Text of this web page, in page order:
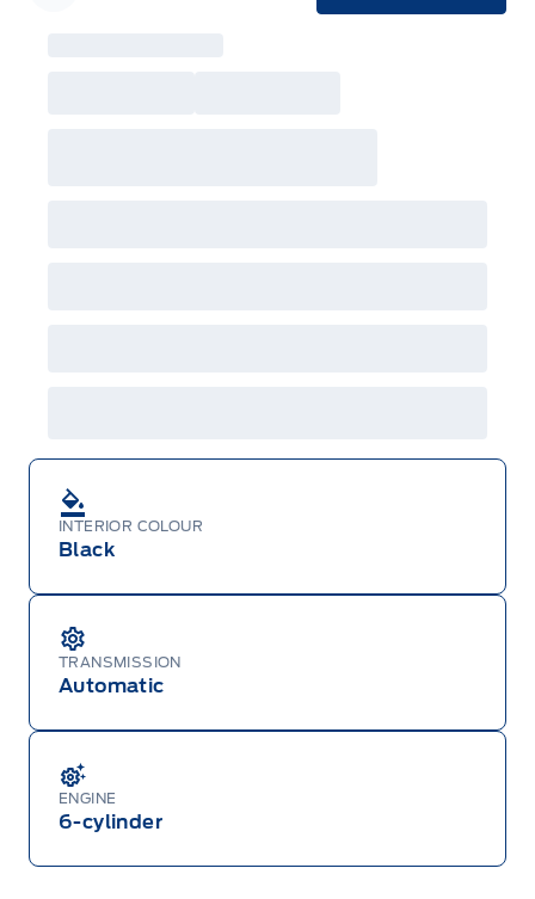
INTERIOR COLOUR
Black
TRANSMISSION
Automatic
ENGINE
6-cylinder